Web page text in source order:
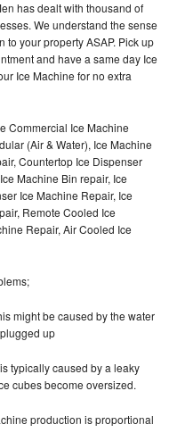
has dealt with thousand of
We understand the sense
your property ASAP. Pick up
and have a same day Ice
Ice Machine for no extra
Commercial Ice Machine
(Air & Water), Ice Machine
Countertop Ice Dispenser
Machine Bin repair, Ice
Ice Machine Repair, Ice
Remote Cooled Ice
Repair, Air Cooled Ice
might be caused by the water
up
typically caused by a leaky
cubes become oversized.
production is proportional